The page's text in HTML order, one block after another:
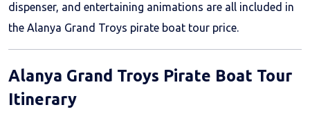
dispenser, and entertaining animations are all included in
the Alanya Grand Troys pirate boat tour price.
Alanya Grand Troys Pirate Boat Tour
Itinerary